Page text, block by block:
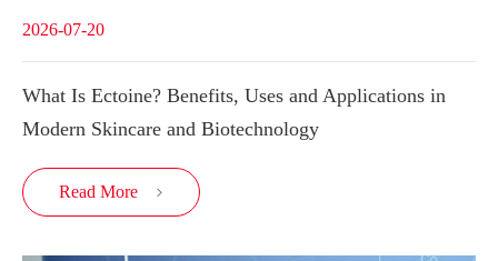
2026-07-20
What Is Ectoine? Benefits, Uses and Applications in
Modern Skincare and Biotechnology
Read More 